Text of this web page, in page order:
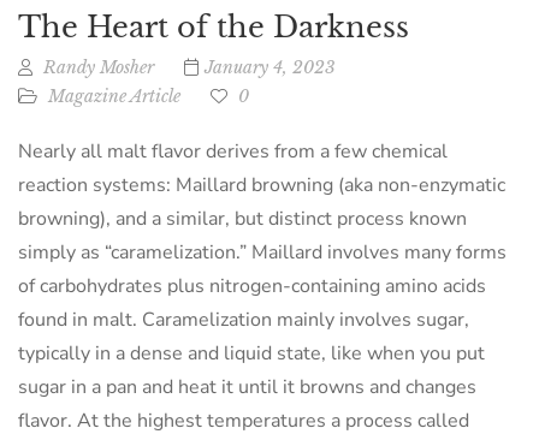
The Heart of the Darkness
Randy Mosher
January 4, 2023
Magazine Article
0
Nearly all malt flavor derives from a few chemical
reaction systems: Maillard browning (aka non-enzymatic
browning), and a similar, but distinct process known
simply as “caramelization.” Maillard involves many forms
of carbohydrates plus nitrogen-containing amino acids
found in malt. Caramelization mainly involves sugar,
typically in a dense and liquid state, like when you put
sugar in a pan and heat it until it browns and changes
flavor. At the highest temperatures a process called